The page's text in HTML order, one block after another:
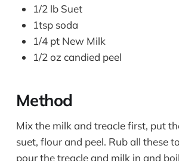
1/2 lb Suet
1tsp soda
1/4 pt New Milk
1/2 oz candied peel
Method
Mix the milk and treacle first, put
suet, flour and peel. Rub all these
pour the treacle and milk in and